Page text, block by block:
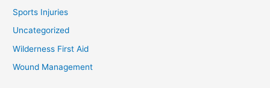
Sports Injuries
Uncategorized
Wilderness First Aid
Wound Management